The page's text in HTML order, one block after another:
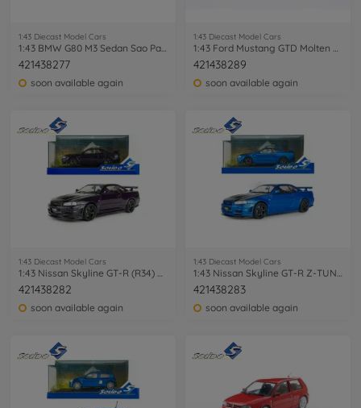
1:43 Diecast Model Cars
421438277
soon available again
1:43 Diecast Model Cars
421438289
soon available again
1:43 Diecast Model Cars
421438282
soon available again
1:43 Diecast Model Cars
421438283
soon available again